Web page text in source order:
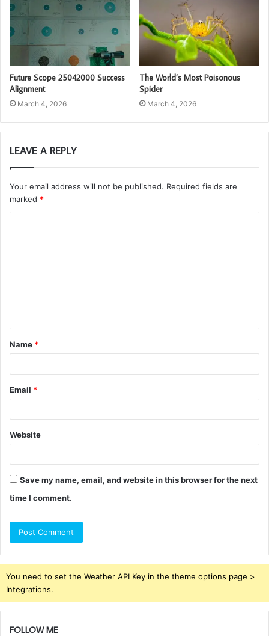
Future Scope 25042000 Success
Alignment
March 4, 2026
The World’s Most Poisonous
Spider
March 4, 2026
LEAVE A REPLY
Your email address will not be published. Required fields are
marked *
t
*
Name *
Email *
Website
Save my name, email, and website in this browser for the next
time I comment.
You need to set the Weather API Key in the theme options page >
Integrations.
FOLLOW ME